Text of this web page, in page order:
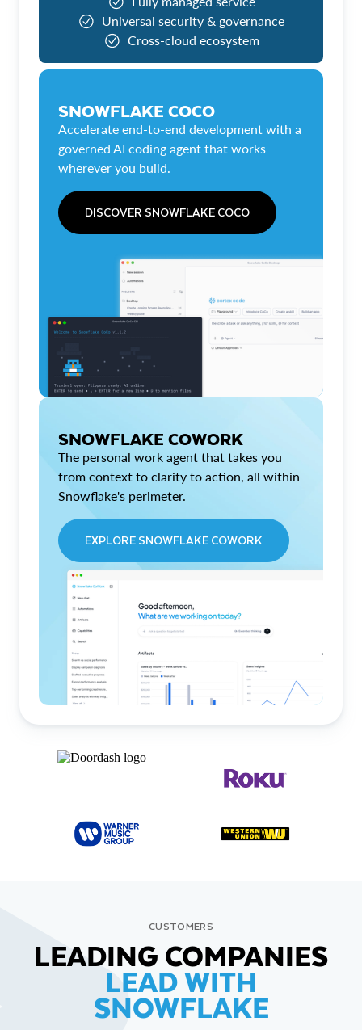
Universal security & governance
Cross-cloud ecosystem
SNOWFLAKE COCO
Accelerate end-to-end development with a
governed AI coding agent that works
wherever you build.
DISCOVER SNOWFLAKE COCO
SNOWFLAKE COWORK
The personal work agent that takes you
from context to clarity to action, all within
Snowflake's perimeter.
EXPLORE SNOWFLAKE COWORK
CUSTOMERS
LEADING COMPANIES
LEAD WITH
SNOWFLAKE